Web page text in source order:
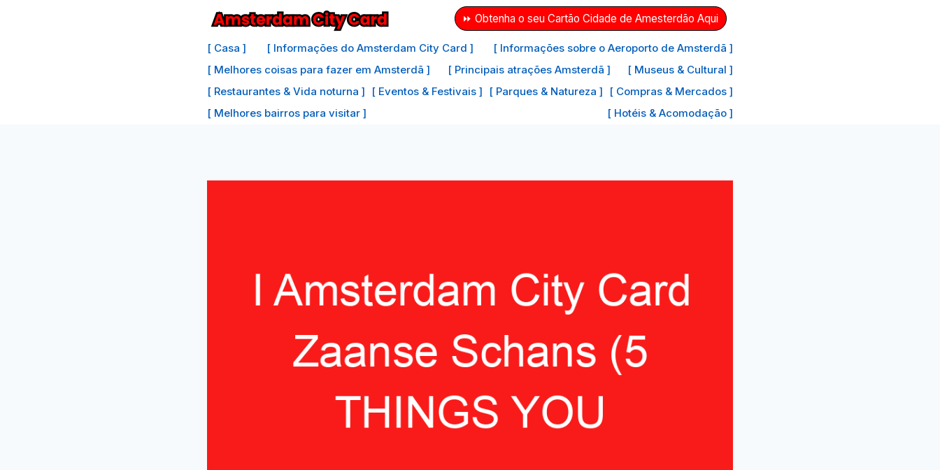
⏩ Obtenha o seu Cartão Cidade de Amesterdão Aqui
[ Casa ] [ Informações do Amsterdam City Card ]
[ Informações sobre o Aeroporto de Amsterdã ]
[ Melhores coisas para fazer em Amsterdã ]
[ Principais atrações Amsterdã ]
[ Museus & Cultural ]
[ Restaurantes & Vida noturna ]
[ Eventos & Festivais ] [ Parques & Natureza ]
[ Compras & Mercados ]
[ Melhores bairros para visitar ]
[ Hotéis & Acomodação ]